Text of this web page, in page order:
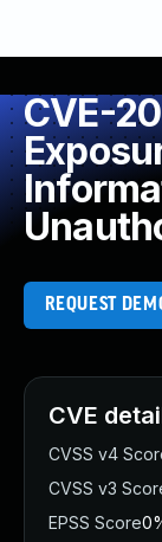
CVE-
REQUEST
CVE
CVSS v4
CVSS v3
EPSS Score